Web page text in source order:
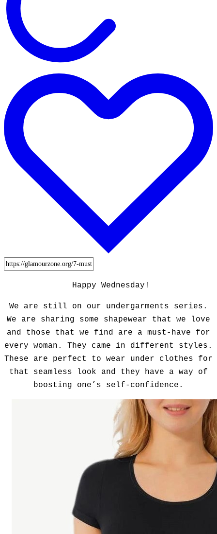
Happy Wednesday!
We are still on our undergarments series.
We are sharing some shapewear that we love
and those that we find are a must-have for
every woman. They came in different styles.
These are perfect to wear under clothes for
that seamless look and they have a way of
boosting one’s self-confidence.